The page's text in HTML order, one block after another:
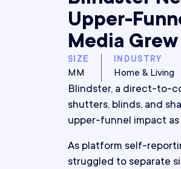
Upper-
Media Grew
SIZE
MM
INDUSTRY
Home & Living
Blindster, a direct-to-
shutters, blinds, and
upper-funnel impact
As platform self-
struggled to separate